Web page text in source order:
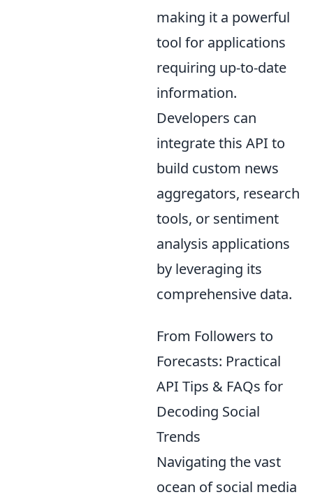
making it a powerful
tool for applications
requiring up-to-date
information.
Developers can
integrate this API to
build custom news
aggregators, research
tools, or sentiment
analysis applications
by leveraging its
comprehensive data.
From Followers to
Forecasts: Practical
API Tips & FAQs for
Decoding Social
Trends
Navigating the vast
ocean of social media